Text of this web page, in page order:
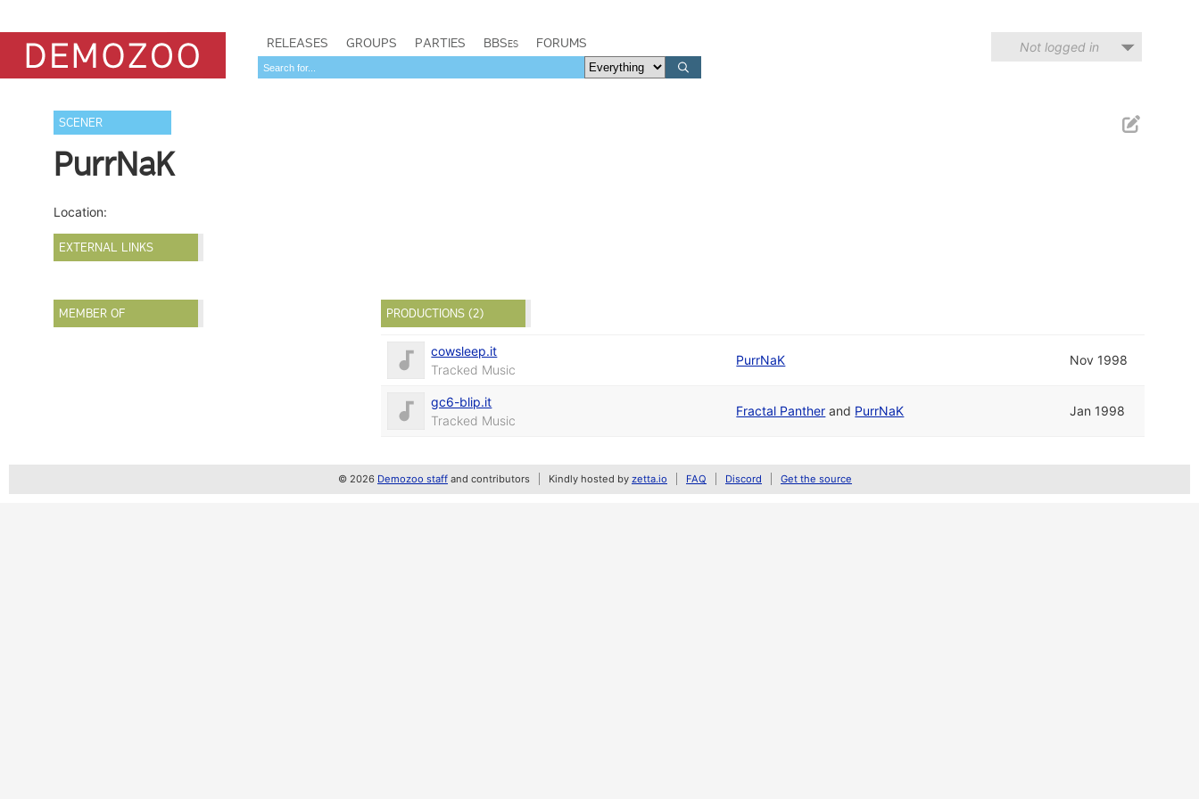
RELEASES GROUPS PARTIES BBSes FORUMS Not logged in
SCENER
PurrNaK
Location:
EXTERNAL LINKS
MEMBER OF PRODUCTIONS (2)
cowsleep.it
Tracked Music
PurrNaK Nov 1998
gc6-blip.it
Tracked Music
Fractal Panther and PurrNaK Jan 1998
© 2026 Demozoo staff and contributors Kindly hosted by zetta.io FAQ Discord Get the source